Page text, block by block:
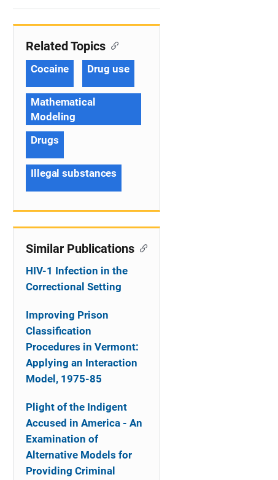
n
Related Topics
Cocaine Drug use
Mathematical
Modeling
Drugs
Illegal substances
Similar Publications
HIV-1 Infection in the
Correctional Setting
Improving Prison
Classification
Procedures in Vermont:
Applying an Interaction
Model, 1975-85
Plight of the Indigent
Accused in America - An
Examination of
Alternative Models for
Providing Criminal